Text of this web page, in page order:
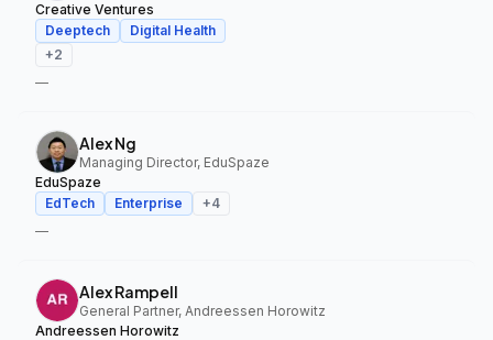
Creative Ventures
Deeptech
Digital Health
+2
—
Alex Ng
Managing Director, EduSpaze
EduSpaze
EdTech
Enterprise +4
—
Alex Rampell
General Partner, Andreessen Horowitz
Andreessen Horowitz